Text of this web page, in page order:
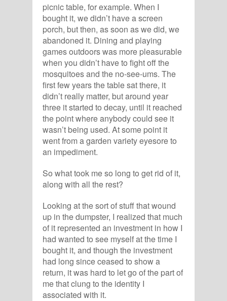
picnic table, for example. When I
bought it, we didn’t have a screen
porch, but then, as soon as we did, we
abandoned it. Dining and playing
games outdoors was more pleasurable
when you didn’t have to fight off the
mosquitoes and the no-see-ums. The
first few years the table sat there, it
didn’t really matter, but around year
three it started to decay, until it reached
the point where anybody could see it
wasn’t being used. At some point it
went from a garden variety eyesore to
an impediment.
So what took me so long to get rid of it,
along with all the rest?
Looking at the sort of stuff that wound
up in the dumpster, I realized that much
of it represented an investment in how I
had wanted to see myself at the time I
bought it, and though the investment
had long since ceased to show a
return, it was hard to let go of the part of
me that clung to the identity I
associated with it.